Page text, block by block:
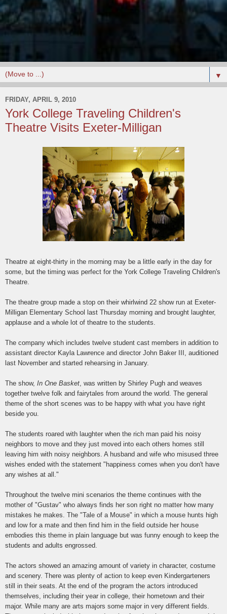
▼
FRIDAY, APRIL 9, 2010
York College Traveling Children's
Theatre Visits Exeter-Milligan
Theatre at eight-thirty in the morning may be a little early in the day for
some, but the timing was perfect for the York College Traveling Children's
Theatre.
The theatre group made a stop on their whirlwind 22 show run at Exeter-
Milligan Elementary School last Thursday morning and brought laughter,
applause and a whole lot of theatre to the students.
The company which includes twelve student cast members in addition to
assistant director Kayla Lawrence and director John Baker III, auditioned
last November and started rehearsing in January.
The show, In One Basket , was written by Shirley Pugh and weaves
together twelve folk and fairytales from around the world. The general
theme of the short scenes was to be happy with what you have right
beside you.
The students roared with laughter when the rich man paid his noisy
neighbors to move and they just moved into each others homes still
leaving him with noisy neighbors. A husband and wife who misused three
wishes ended with the statement "happiness comes when you don't have
any wishes at all."
Throughout the twelve mini scenarios the theme continues with the
mother of "Gustav" who always finds her son right no matter how many
mistakes he makes. The "Tale of a Mouse" in which a mouse hunts high
and low for a mate and then find him in the field outside her house
embodies this theme in plain language but was funny enough to keep the
students and adults engrossed.
The actors showed an amazing amount of variety in character, costume
and scenery. There was plenty of action to keep even Kindergarteners
still in their seats. At the end of the program the actors introduced
themselves, including their year in college, their hometown and their
major. While many are arts majors some major in very different fields.